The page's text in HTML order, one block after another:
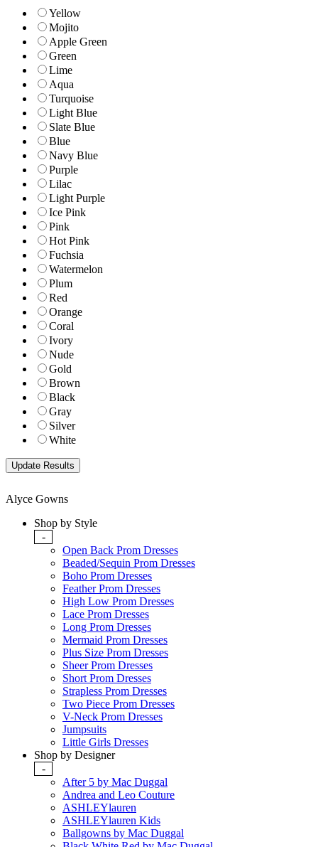
Yellow
Mojito
Apple Green
Green
Lime
Aqua
Turquoise
Light Blue
Slate Blue
Blue
Navy Blue
Purple
Lilac
Light Purple
Ice Pink
Pink
Hot Pink
Fuchsia
Watermelon
Plum
Red
Orange
Coral
Ivory
Nude
Gold
Brown
Black
Gray
Silver
White
Alyce Gowns
Shop by Style
-
Open Back Prom Dresses
Beaded/Sequin Prom Dresses
Boho Prom Dresses
Feather Prom Dresses
High Low Prom Dresses
Lace Prom Dresses
Long Prom Dresses
Mermaid Prom Dresses
Plus Size Prom Dresses
Sheer Prom Dresses
Short Prom Dresses
Strapless Prom Dresses
Two Piece Prom Dresses
V-Neck Prom Dresses
Jumpsuits
Little Girls Dresses
Shop by Designer
-
After 5 by Mac Duggal
Andrea and Leo Couture
ASHLEYlauren
ASHLEYlauren Kids
Ballgowns by Mac Duggal